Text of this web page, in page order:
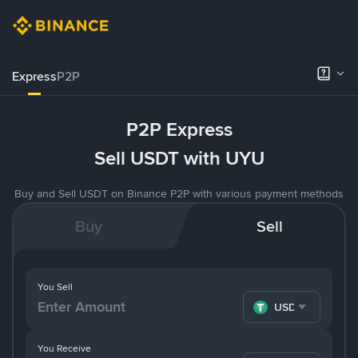
ExpressP2P
P2P Express
Sell USDT with UYU
Buy and Sell USDT on Binance P2P with various payment methods
Buy Sell
You Receive
You Sell
USDT